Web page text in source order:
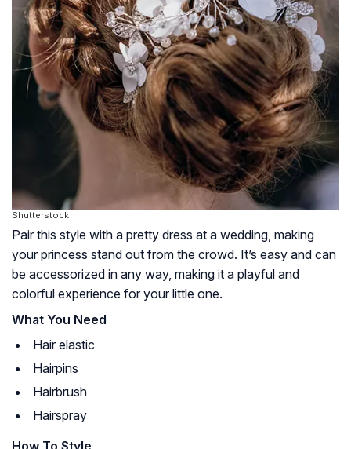
Shutterstock
Pair this style with a pretty dress at a wedding, making
your princess stand out from the crowd. It’s easy and can
be accessorized in any way, making it a playful and
colorful experience for your little one.
What You Need
Hair elastic
Hairpins
Hairbrush
Hairspray